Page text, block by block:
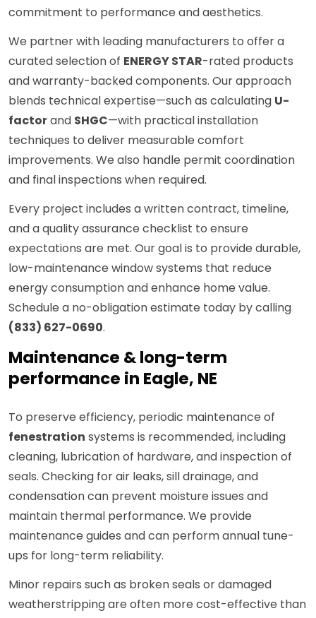
commitment to performance and aesthetics.
We partner with leading manufacturers to offer a
curated selection of ENERGY STAR-rated products
and warranty-backed components. Our approach
blends technical expertise—such as calculating U-
factorand SHGC—with practical installation
techniques to deliver measurable comfort
improvements. We also handle permit coordination
and final inspections when required.
Every project includes a written contract, timeline,
and a quality assurance checklist to ensure
expectations are met. Our goal is to provide durable,
low-maintenance window systems that reduce
energy consumption and enhance home value.
Schedule a no-obligation estimate today by calling
(833) 627-0690.
Maintenance & long-term
performance in Eagle, NE
To preserve efficiency, periodic maintenance of
fenestration systems is recommended, including
cleaning, lubrication of hardware, and inspection of
seals. Checking for air leaks, sill drainage, and
condensation can prevent moisture issues and
maintain thermal performance. We provide
maintenance guides and can perform annual tune-
ups for long-term reliability.
Minor repairs such as broken seals or damaged
weatherstripping are often more cost-effective than